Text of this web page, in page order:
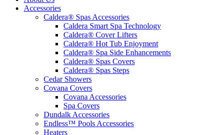
Accessories
Caldera® Spas Accessories
Caldera Smart Spa Technology
Caldera® Cover Lifters
Caldera® Hot Tub Enjoyment
Caldera® Spa Side Enhancements
Caldera® Spas Covers
Caldera® Spas Steps
Cedar Showers
Covana Covers
Covana Accessories
Spa Covers
Dundalk Accessories
Endless™ Pools Accessories
Heaters